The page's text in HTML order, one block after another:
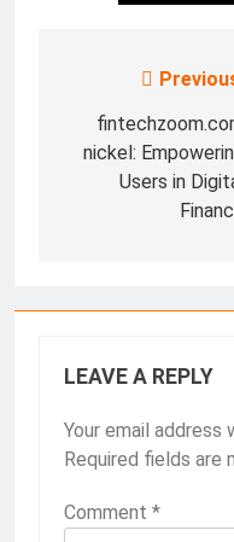
navigation
nickel:
Users in
LEAVE A REPLY
Your email address
Required fields are
Comment *